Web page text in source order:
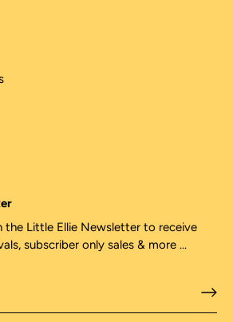
the Little Ellie Newsletter to receive
subscriber only sales & more ...